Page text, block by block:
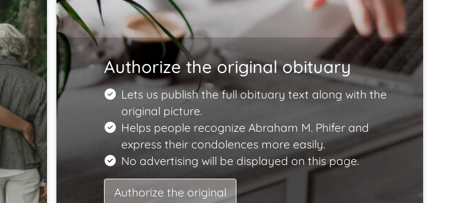
Authorize the original obituary
Lets us publish the full obituary text along with the
original picture.
Helps people recognize Abraham M. Phifer and
express their condolences more easily.
No advertising will be displayed on this page.
Authorize the original